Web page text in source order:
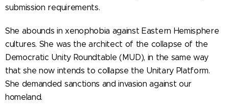
submission requirements.
She abounds in xenophobia against Eastern Hemisphere
cultures. She was the architect of the collapse of the
Democratic Unity Roundtable (MUD), in the same way
that she now intends to collapse the Unitary Platform.
She demanded sanctions and invasion against our
homeland.